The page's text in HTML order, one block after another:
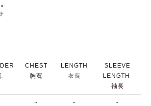
CHEST
胸寬
LENGTH
衣長
SLEEVE
LENGTH
袖長
- - -